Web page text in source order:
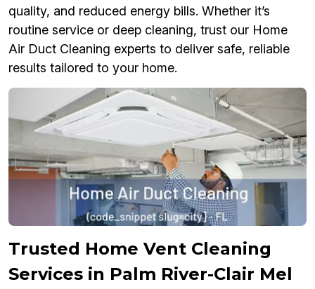
quality, and reduced energy bills. Whether it’s
routine service or deep cleaning, trust our Home
Air Duct Cleaning experts to deliver safe, reliable
results tailored to your home.
Trusted Home Vent Cleaning
Services in Palm River-Clair Mel